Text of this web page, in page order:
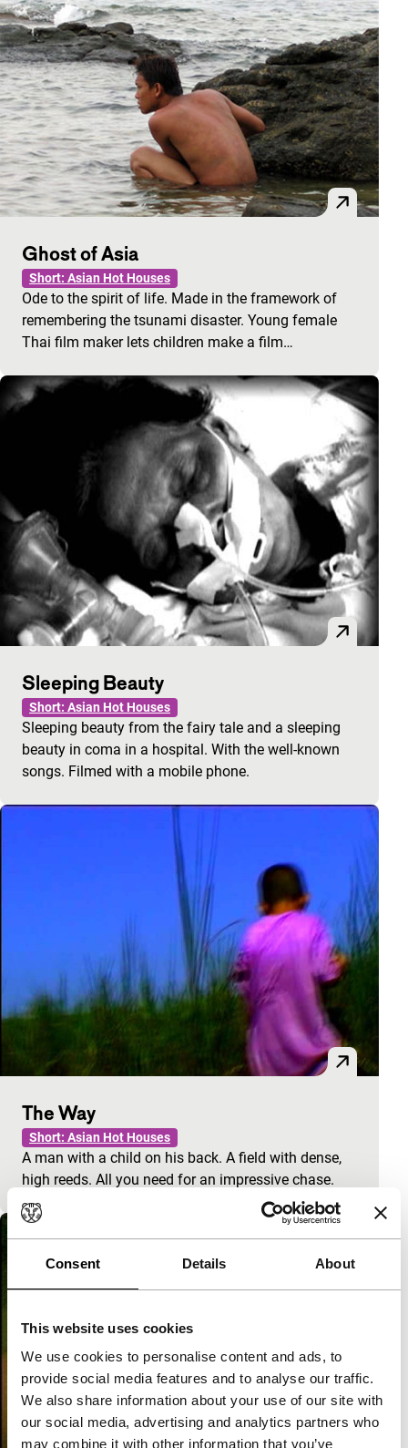
Consent Details About
This website uses cookies
We use cookies to personalise content and ads, to
provide social media features and to analyse our traffic.
We also share information about your use of our site with
our social media, advertising and analytics partners who
may combine it with other information that you’ve
Ghost of Asia
Short: Asian Hot Houses
Ode to the spirit of life. Made in the framework of
remembering the tsunami disaster. Young female
Thai film maker lets children make a film…
Sleeping Beauty
Short: Asian Hot Houses
Sleeping beauty from the fairy tale and a sleeping
beauty in coma in a hospital. With the well-known
songs. Filmed with a mobile phone.
The Way
Short: Asian Hot Houses
A man with a child on his back. A field with dense,
high reeds. All you need for an impressive chase.